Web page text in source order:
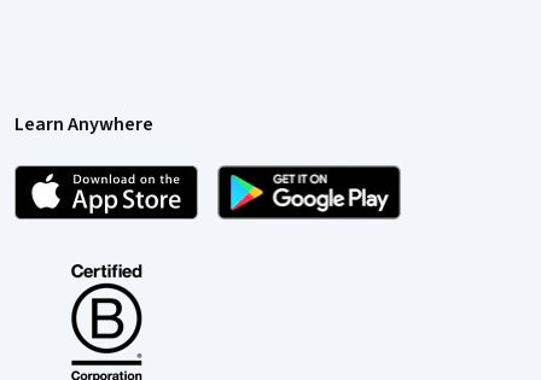
Learn Anywhere